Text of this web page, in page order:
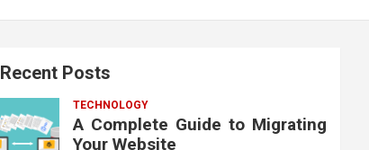
Recent Posts
TECHNOLOGY
A Complete Guide to Migrating
Your Website